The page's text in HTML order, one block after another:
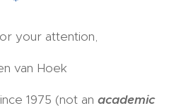
your attention,
van Hoek
1975 (not an academic